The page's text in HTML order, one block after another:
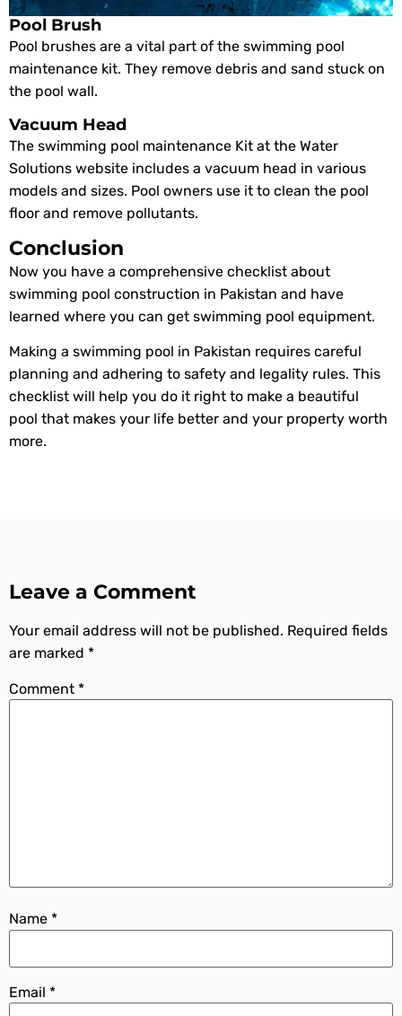
Pool Brush
Pool brushes are a vital part of the swimming pool
maintenance kit. They remove debris and sand stuck on
the pool wall.
Vacuum Head
The swimming pool maintenance Kit at the Water
Solutions website includes a vacuum head in various
models and sizes. Pool owners use it to clean the pool
floor and remove pollutants.
Conclusion
Now you have a comprehensive checklist about
swimming pool construction in Pakistan and have
learned where you can get swimming pool equipment.
Making a swimming pool in Pakistan requires careful
planning and adhering to safety and legality rules. This
checklist will help you do it right to make a beautiful
pool that makes your life better and your property worth
more.
Leave a Comment
Your email address will not be published. Required fields
are marked *
Comment *
Name *
Email *